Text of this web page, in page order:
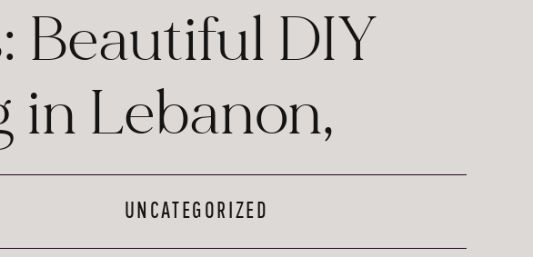
Beautiful DIY
in Lebanon,
UNCATEGORIZED